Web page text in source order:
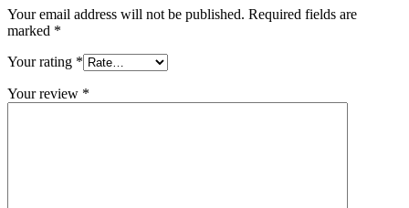
Your email address will not be published. Required fields are
marked *
Your rating *
Your review *